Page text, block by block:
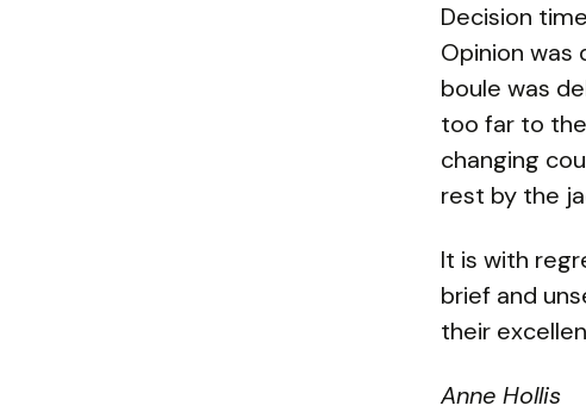
Decision
Opinion was
boule was
too far to
changing
rest by the
It is with
brief and
their
Anne Hollis